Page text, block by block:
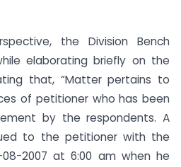
the Division Bench
elaborating briefly on the
that, “Matter pertains to
of petitioner who has been
by the respondents. A
to the petitioner with the
2007 at 6:00 am when he